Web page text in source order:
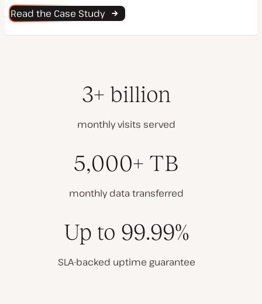
Read the Case Study
3+ billion
monthly visits served
5,000+ TB
monthly data transferred
Up to 99.99%
SLA-backed uptime guarantee